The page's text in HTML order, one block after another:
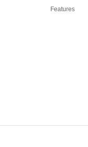
Features